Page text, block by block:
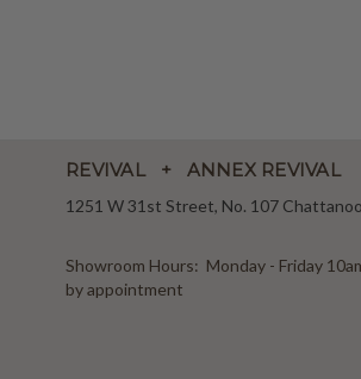
REVIVAL + ANNEX REVIVAL
1251 W 31st Street, No. 107
Showroom Hours: Monday - Friday
by appointment